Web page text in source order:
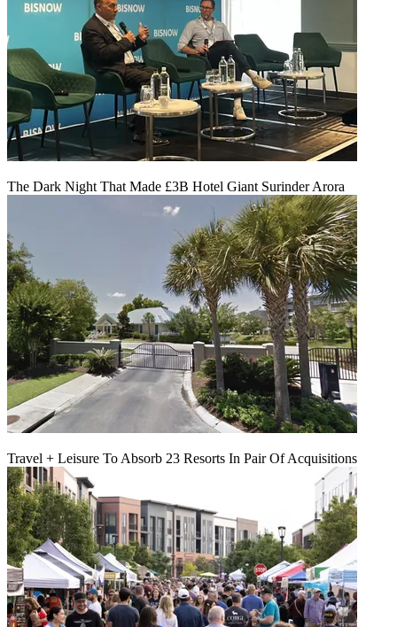
The Dark Night That Made £3B Hotel Giant Surinder Arora
Travel + Leisure To Absorb 23 Resorts In Pair Of Acquisitions